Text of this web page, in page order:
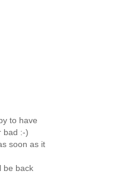
to have
bad :-)
soon as it
be back